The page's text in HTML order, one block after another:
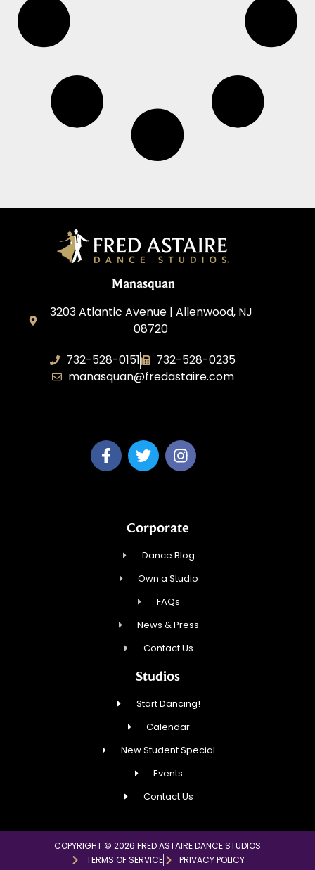
Manasquan
3203 Atlantic Avenue | Allenwood, NJ
08720
732-528-0151
732-528-0235
manasquan@fredastaire.com
Corporate
Dance Blog
Own a Studio
FAQs
News & Press
Contact Us
Studios
Start Dancing!
Calendar
New Student Special
Events
Contact Us
COPYRIGHT © 2026 FRED ASTAIRE DANCE STUDIOS
TERMS OF SERVICE
PRIVACY POLICY